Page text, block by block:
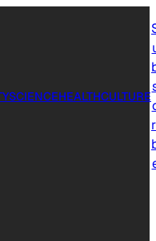
SCIENCEHEALTHCULTURE